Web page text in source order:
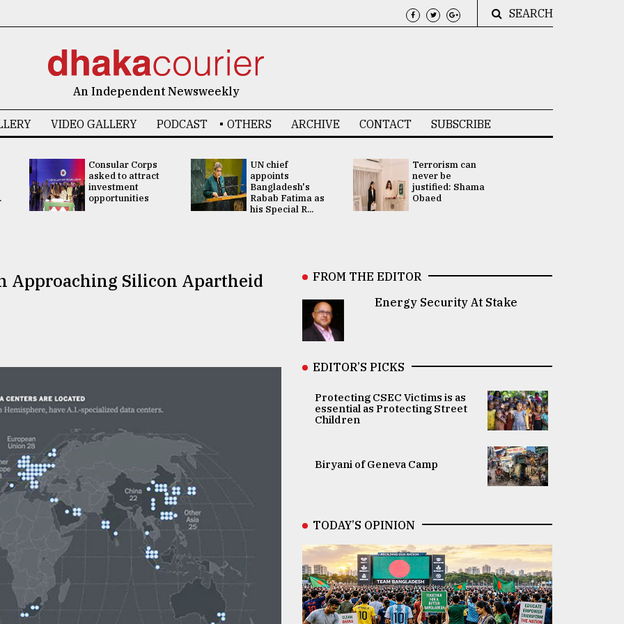
SEARCH
An Independent Newsweekly
VIDEO GALLERY PODCAST OTHERS ARCHIVE CONTACT SUBSCRIBE
Consular Corps
asked to attract
investment
opportunities
UN chief
appoints
Bangladesh's
Rabab Fatima as
his Special R...
Terrorism can
never be
justified: Shama
Obaed
Approaching Silicon Apartheid
FROM THE EDITOR
Energy Security At Stake
EDITOR’S PICKS
Protecting CSEC Victims is as
essential as Protecting Street
Children
Biryani of Geneva Camp
TODAY’S OPINION